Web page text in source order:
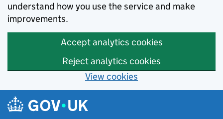
understand how you use the service and make
improvements.
Accept analytics cookies
Reject analytics cookies
View cookies
Skip to main content